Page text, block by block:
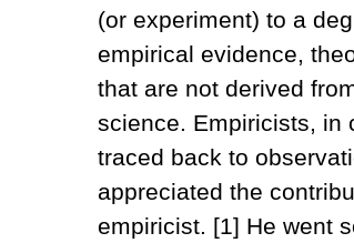
(or experiment) to a
empirical evidence,
that are not derived
science. Empiricists, in
traced back to
appreciated the
empiricist. [1] He went